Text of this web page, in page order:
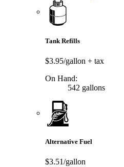
Tank Refills
$3.95/gallon + tax
On Hand:
542 gallons
Alternative Fuel
$3.51/gallon